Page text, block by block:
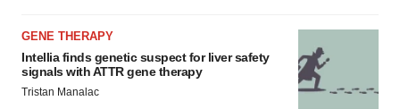
GENE THERAPY
Intellia finds genetic suspect for liver safety
signals with ATTR gene therapy
Tristan Manalac